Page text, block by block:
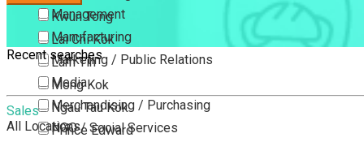
Kwun Tong
Lai Chi Kok
Lam Tin
Mong Kok
Ngau Tau Kok
Prince Edward
Management
Manufacturing
Marketing / Public Relations
Media
Merchandising / Purchasing
NGO / Social Services
Recent searches
Sales
All Locations